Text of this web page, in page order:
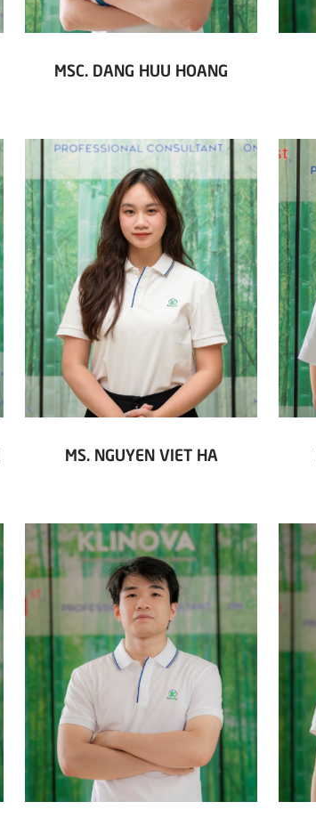
MSC. DANG HUU HOANG
MS. NGUYEN VIET HA